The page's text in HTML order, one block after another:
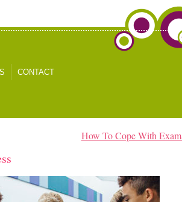
CONTACT
How To Cope With